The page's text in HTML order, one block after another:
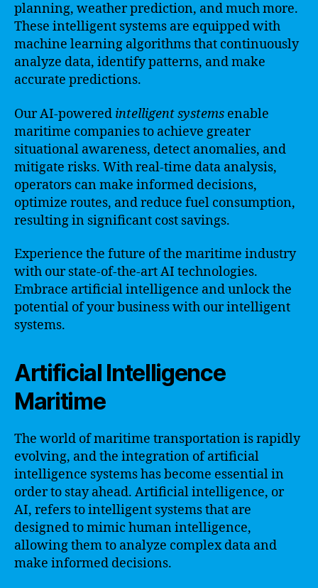
planning, weather prediction, and much more.
These intelligent systems are equipped with
machine learning algorithms that continuously
analyze data, identify patterns, and make
accurate predictions.
Our AI-powered intelligent systems enable
maritime companies to achieve greater
situational awareness, detect anomalies, and
mitigate risks. With real-time data analysis,
operators can make informed decisions,
optimize routes, and reduce fuel consumption,
resulting in significant cost savings.
Experience the future of the maritime industry
with our state-of-the-art AI technologies.
Embrace artificial intelligence and unlock the
potential of your business with our intelligent
systems.
Artificial Intelligence
Maritime
The world of maritime transportation is rapidly
evolving, and the integration of artificial
intelligence systems has become essential in
order to stay ahead. Artificial intelligence, or
AI, refers to intelligent systems that are
designed to mimic human intelligence,
allowing them to analyze complex data and
make informed decisions.